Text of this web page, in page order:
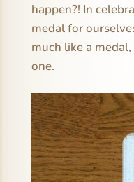
happen?! In
medal for
much like a
one.